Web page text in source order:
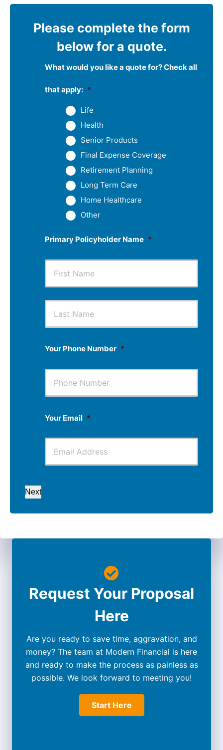
Please complete the form
below for a quote.
What would you like a quote for? Check all
that apply: *
Life
Health
Senior Products
Final Expense Coverage
Retirement Planning
Long Term Care
Home Healthcare
Other
Primary Policyholder Name *
First Last
Your Phone Number *
Your Email *
Next
Request Your Proposal
Here
Are you ready to save time, aggravation, and
money? The team at Modern Financial is here
and ready to make the process as painless as
possible. We look forward to meeting you!
Start Here